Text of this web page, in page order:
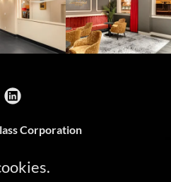
Corporation